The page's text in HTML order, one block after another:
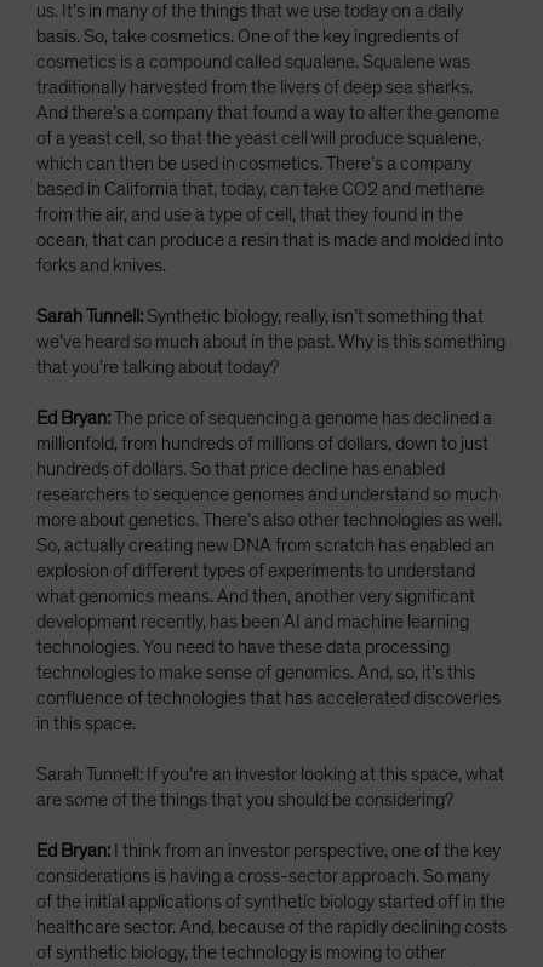
us. It’s in many of the things that we use today on a daily
basis. So, take cosmetics. One of the key ingredients of
cosmetics is a compound called squalene. Squalene was
traditionally harvested from the livers of deep sea sharks.
And there’s a company that found a way to alter the genome
of a yeast cell, so that the yeast cell will produce squalene,
which can then be used in cosmetics. There’s a company
based in California that, today, can take CO2 and methane
from the air, and use a type of cell, that they found in the
ocean, that can produce a resin that is made and molded into
forks and knives.
Sarah Tunnell:Synthetic biology, really, isn’t something that
we’ve heard so much about in the past. Why is this something
that you’re talking about today?
Ed Bryan:The price of sequencing a genome has declined a
millionfold, from hundreds of millions of dollars, down to just
hundreds of dollars. So that price decline has enabled
researchers to sequence genomes and understand so much
more about genetics. There’s also other technologies as well.
So, actually creating new DNA from scratch has enabled an
explosion of different types of experiments to understand
what genomics means. And then, another very significant
development recently, has been AI and machine learning
technologies. You need to have these data processing
technologies to make sense of genomics. And, so, it’s this
confluence of technologies that has accelerated discoveries
in this space.
Sarah Tunnell: If you’re an investor looking at this space, what
are some of the things that you should be considering?
Ed Bryan: I think from an investor perspective, one of the key
considerations is having a cross-sector approach. So many
of the initial applications of synthetic biology started off in the
healthcare sector. And, because of the rapidly declining costs
of synthetic biology, the technology is moving to other